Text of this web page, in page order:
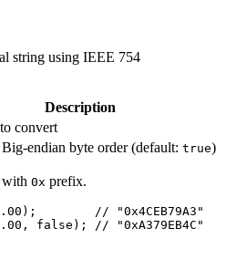
string using IEEE 754
Description
convert
endian byte order (default: true)
0x prefix.
) ; // "0x4CEB79A3"
, false ) ; // "0xA379EB4C"